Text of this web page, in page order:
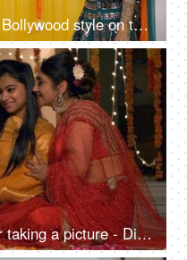
Beautiful couple dancing in Bollywood style on their Sangeet - Mehendi function, Indian wedding, musical night, shaadi
Indian mother and daughter taking a picture - Diwali, Indian festival, smartphone, selfie, festive vibes, Onam, Vaisakhi